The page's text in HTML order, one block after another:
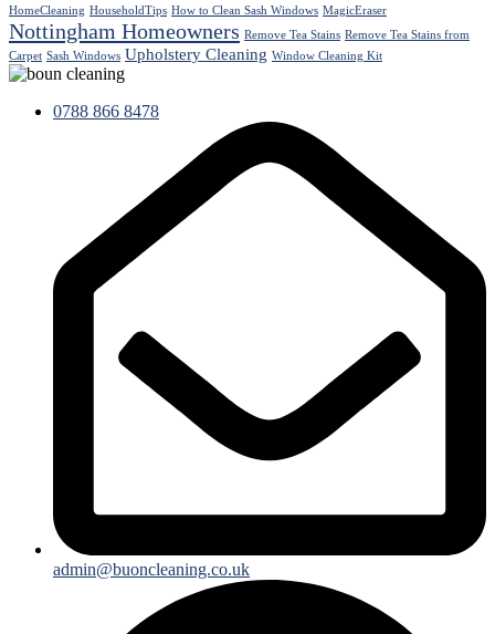
HomeCleaning HouseholdTips How to Clean Sash Windows MagicEraser
Nottingham Homeowners Remove Tea Stains Remove Tea Stains from
Carpet Sash Windows Upholstery Cleaning Window Cleaning Kit
0788 866 8478
admin@buoncleaning.co.uk